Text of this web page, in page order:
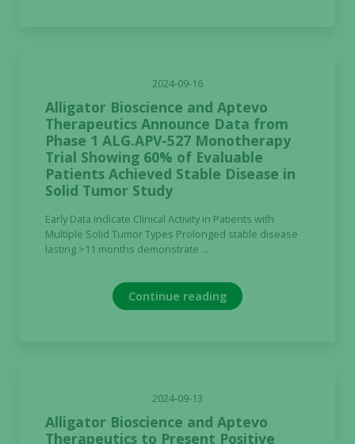
2024-09-16
Alligator Bioscience and Aptevo
Therapeutics Announce Data from
Phase 1 ALG.APV-527 Monotherapy
Trial Showing 60% of Evaluable
Patients Achieved Stable Disease in
Solid Tumor Study
Early Data Indicate Clinical Activity in Patients with
Multiple Solid Tumor Types Prolonged stable disease
lasting >11 months demonstrate ...
Continue reading
2024-09-13
Alligator Bioscience and Aptevo
Therapeutics to Present Positive
needed for
the website